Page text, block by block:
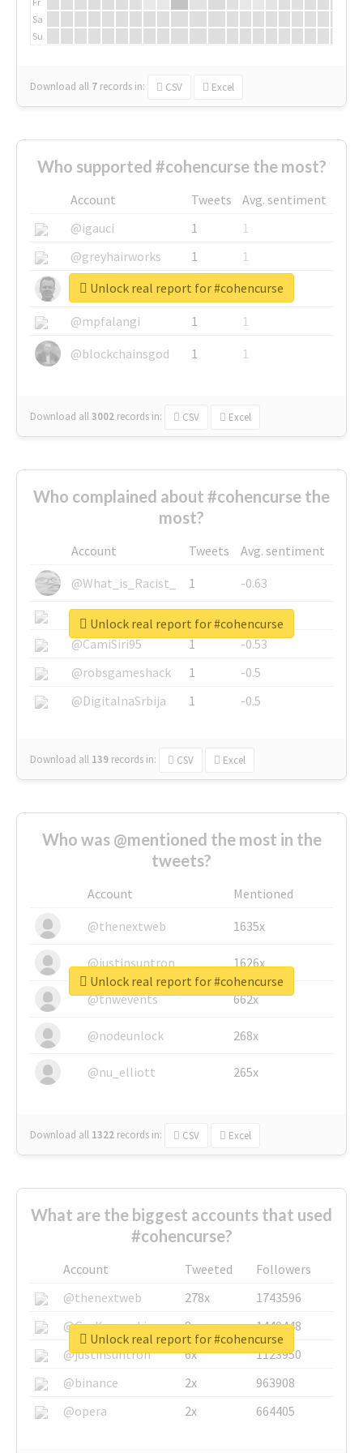
Sa
Su
Download all 7 records in: CSV Excel
Who supported #cohencurse the most?
Account Tweets
Avg. sentiment
@igauci
1
1
@greyhairworks
1
1
@glynmottershead
1
1
@mpfalangi
1
1
@blockchainsgod
1 1
Download all3002 records in: CSV Excel
Unlock real report for #cohencurse
Who complained about #cohencurse the
most?
Account Tweets
Avg. sentiment
@What_is_Racist_
1
-0.63
@SkateChart
1
-0.6
@CamiSiri95
1
-0.53
@robsgameshack
1
-0.5
@DigitalnaSrbija
1 -0.5
Download all 139 records in: CSV Excel
Unlock real report for #cohencurse
Who was @mentioned the most in the
tweets?
Account
Mentioned
@thenextweb
1635x
@justinsuntron 1626x
@tnwevents 662x
@nodeunlock 268x
@nu_elliott 265x
Download all 1322 records in: CSV Excel
Unlock real report for #cohencurse
What are the biggest accounts that used
#cohencurse?
Account Tweeted
Followers
@thenextweb
278x
1743596
@GuyKawasaki
8x
1440448
@justinsuntron
6x
1123950
@binance
2x
963908
@opera
2x 664405
Unlock real report for #cohencurse